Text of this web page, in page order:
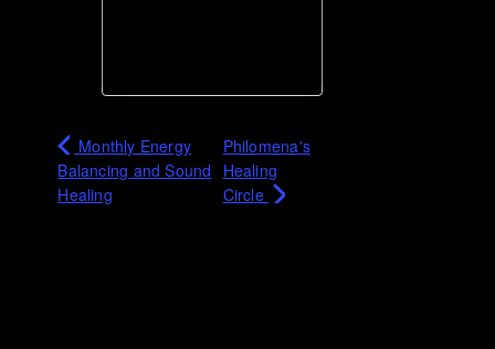
Monthly Energy
Balancing and Sound
Healing
Philomena's
Healing
Circle